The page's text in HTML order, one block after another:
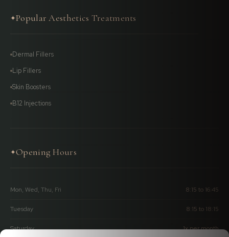
✦Popular Aesthetics Treatments
Dermal Fillers
Lip Fillers
Skin Boosters
B12 Injections
✦Opening Hours
Mon, Wed, Thu, Fri 8:15 to 16:45
Tuesday 8:15 to 18:15
Saturday 1x per month